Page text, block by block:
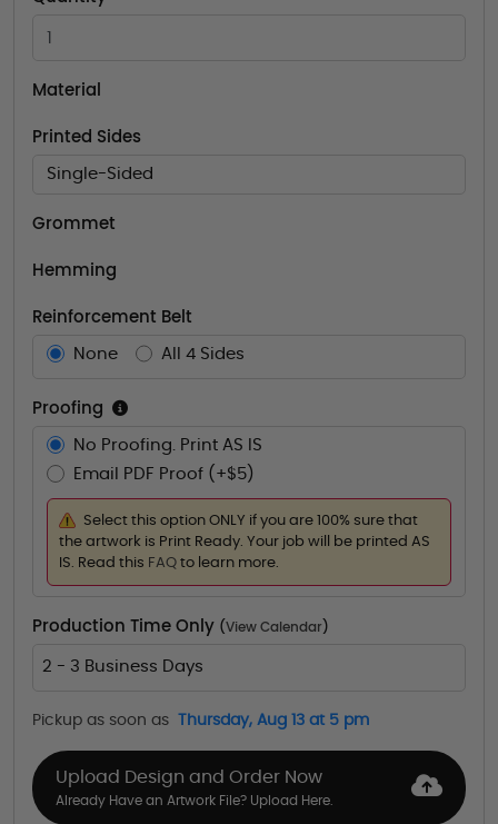
Material
Printed Sides
Single-Sided
Grommet
Hemming
Reinforcement Belt
None All 4 Sides
Proofing
No Proofing. Print AS IS
Email PDF Proof (+$5)
Select this option ONLY if you are 100% sure that
the artwork is Print Ready. Your job will be printed AS
IS. Read this FAQ to learn more.
Production Time Only (View Calendar )
2 - 3 Business Days
Pickup as soon as Thursday, Aug 13 at 5 pm
Upload Design and Order Now
Already Have an Artwork File? Upload Here.